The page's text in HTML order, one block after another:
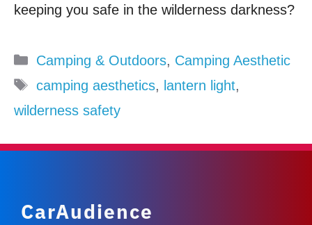
keeping you safe in the wilderness darkness?
Categories
Camping & Outdoors, Camping Aesthetic
Tags
camping aesthetics, lantern light,
wilderness safety
CarAudience